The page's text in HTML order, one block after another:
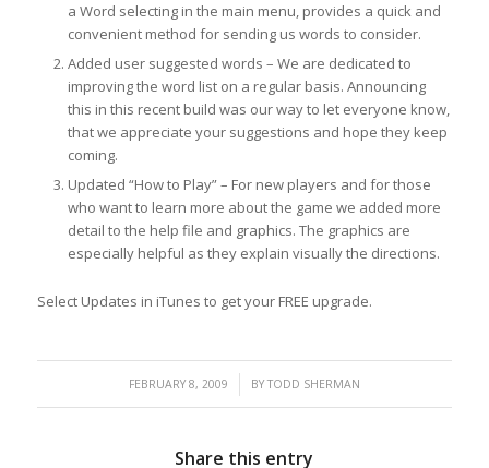
a Word selecting in the main menu, provides a quick and
convenient method for sending us words to consider.
Added user suggested words – We are dedicated to
improving the word list on a regular basis. Announcing
this in this recent build was our way to let everyone know,
that we appreciate your suggestions and hope they keep
coming.
Updated “How to Play” – For new players and for those
who want to learn more about the game we added more
detail to the help file and graphics. The graphics are
especially helpful as they explain visually the directions.
Select Updates in iTunes to get your FREE upgrade.
FEBRUARY 8, 2009
/ BYTODD SHERMAN
Share this entry